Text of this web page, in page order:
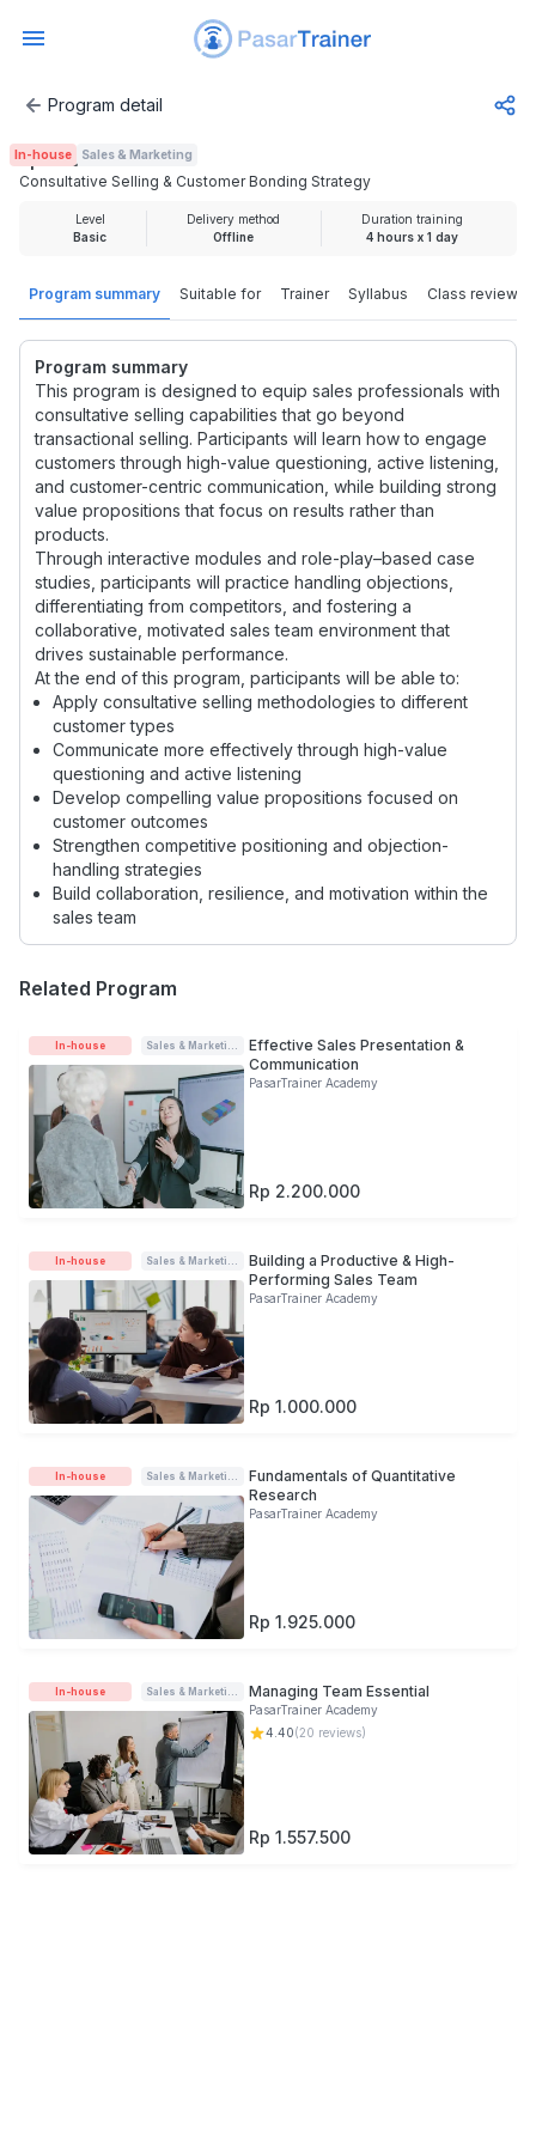
Consultative Selling & Customer Bonding Strategy
Program detail
Program summary Suitable for Trainer Syllabus Class review
Program summary
This program is designed to equip sales professionals with
consultative selling capabilities that go beyond
transactional selling. Participants will learn how to engage
customers through high-value questioning, active listening,
and customer-centric communication, while building strong
value propositions that focus on results rather than
products.
Through interactive modules and role-play–based case
studies, participants will practice handling objections,
differentiating from competitors, and fostering a
collaborative, motivated sales team environment that
drives sustainable performance.
At the end of this program, participants will be able to:
Apply consultative selling methodologies to different
customer types
Communicate more effectively through high-value
questioning and active listening
Develop compelling value propositions focused on
customer outcomes
Strengthen competitive positioning and objection-
handling strategies
Build collaboration, resilience, and motivation within the
sales team
In-house Sales & Marketing
Consultative Selling & Customer Bonding Strategy
Rp 1.000.000
Level
Basic
Delivery method
Offline
Duration training
4 hours x 1 day
Related Program
In-house Sales & Marketing
Effective Sales Presentation &
Communication
PasarTrainer Academy
Rp 2.200.000
In-house Sales & Marketing
Building a Productive & High-
Performing Sales Team
PasarTrainer Academy
Rp 1.000.000
In-house Sales & Marketing
Fundamentals of Quantitative
Research
PasarTrainer Academy
Rp 1.925.000
In-house Sales & Marketing Managing Team Essential
PasarTrainer Academy
4.40(20 reviews)
Rp 1.557.500